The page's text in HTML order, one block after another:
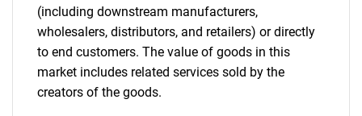
(including downstream manufacturers,
wholesalers, distributors, and retailers) or directly
to end customers. The value of goods in this
market includes related services sold by the
creators of the goods.